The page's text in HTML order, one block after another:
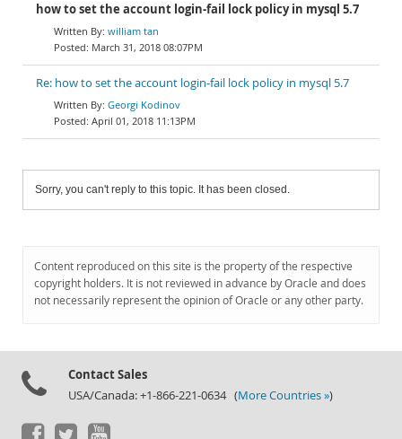
how to set the account login-fail lock policy in mysql 5.7
william tan
March 31, 2018 08:07PM
Re: how to set the account login-fail lock policy in mysql 5.7
Georgi Kodinov
April 01, 2018 11:13PM
Sorry, you can't reply to this topic. It has been closed.
Content reproduced on this site is the property of the respective
copyright holders. It is not reviewed in advance by Oracle and does
not necessarily represent the opinion of Oracle or any other party.
Contact Sales
USA/Canada: +1-866-221-0634 (More Countries »)